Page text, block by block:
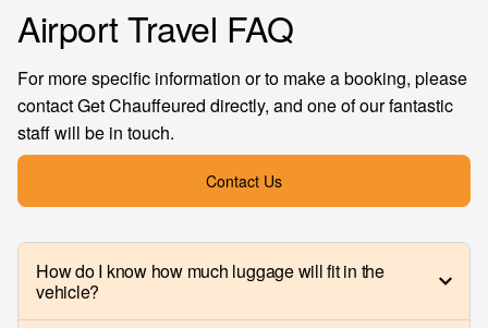
Airport Travel FAQ
For more specific information or to make a booking, please
contact Get Chauffeured directly, and one of our fantastic
staff will be in touch.
Contact Us
How do I know how much luggage will fit in the
vehicle?